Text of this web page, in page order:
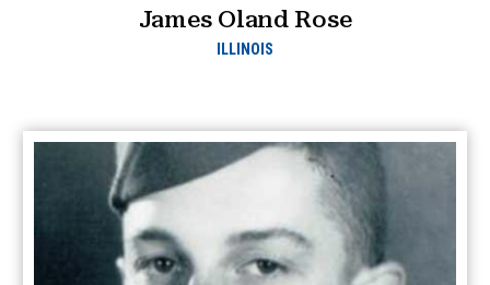
James Oland Rose
ILLINOIS